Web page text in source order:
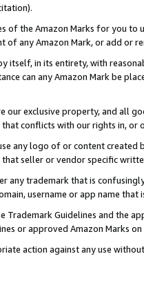
of the Amazon Marks for you to
any Amazon Mark, or add or
itself, in its entirety, with
can any Amazon Mark be
our exclusive property, and all
conflicts with our rights in, or
any logo of or content
seller or vendor specific
any trademark that is
username or app name
Guidelines and the
or approved Amazon Marks on
action against any use